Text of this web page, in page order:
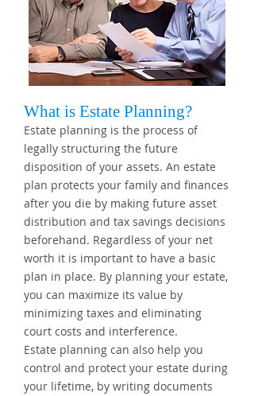
What is Estate Planning?
Estate planning is the process of
legally structuring the future
disposition of your assets. An estate
plan protects your family and finances
after you die by making future asset
distribution and tax savings decisions
beforehand. Regardless of your net
worth it is important to have a basic
plan in place. By planning your estate,
you can maximize its value by
minimizing taxes and eliminating
court costs and interference.
Estate planning can also help you
control and protect your estate during
your lifetime, by writing documents